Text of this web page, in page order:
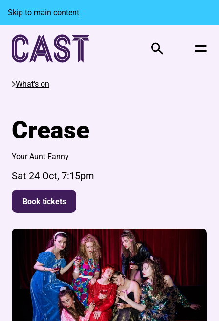
Skip to main content
Search
What's on
Crease
Your Aunt Fanny
Sat 24 Oct, 7:15pm
Book tickets